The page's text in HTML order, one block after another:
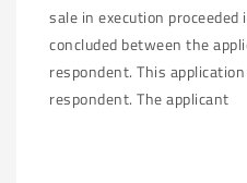
sale in execution
concluded between the
respondent. This
respondent. The applicant